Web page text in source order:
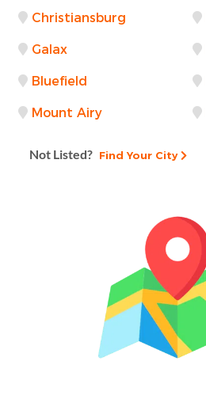
Christiansburg
Galax
Bluefield
Mount Airy
Not Listed? Find Your City